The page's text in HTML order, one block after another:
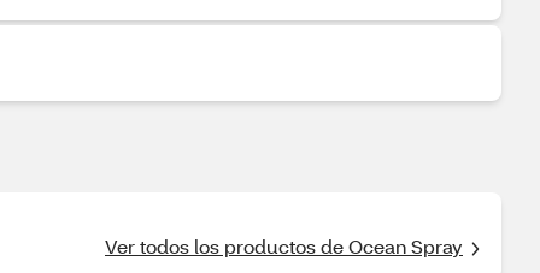
Ver todos los productos de Ocean Spray